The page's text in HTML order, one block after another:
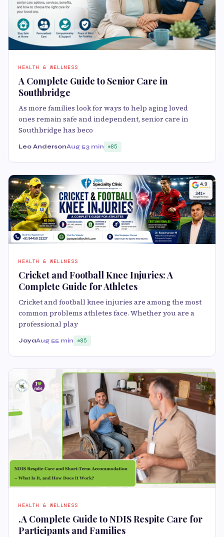
HEALTH & WELLNESS
A Complete Guide to Senior Care in
Southbridge
As more families look for ways to help aging loved
ones remain safe and independent, senior care in
Southbridge has beco
Leo AndersonAug 53 min 85
HEALTH & WELLNESS
Cricket and Football Knee Injuries: A
Complete Guide for Athletes
Cricket and football knee injuries are among the most
common problems athletes face. Whether you are a
professional play
JayaAug 55 min 85
HEALTH & WELLNESS
.A Complete Guide to NDIS Respite Care for
Participants and Families